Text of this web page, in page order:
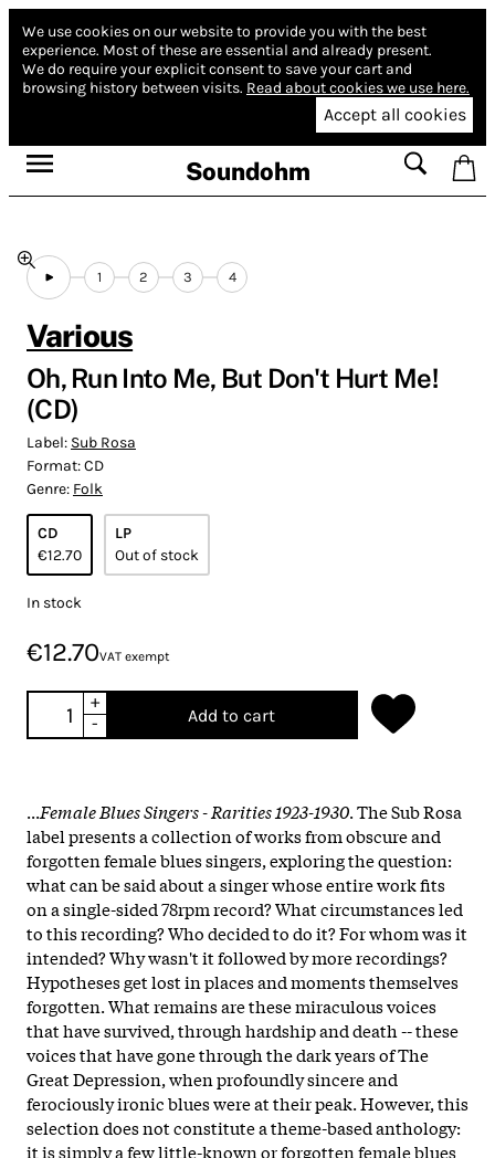
We use cookies on our website to provide you with the best
experience. Most of these are essential and already present.
We do require your explicit consent to save your cart and
browsing history between visits. Read about cookies we use here.
Accept all cookies
Soundohm
1 2 3 4
Various
Oh, Run Into Me, But Don't Hurt Me!
(CD)
Label: Sub Rosa
Format:CD
Genre: Folk
CD
€12.70
LP
Out of stock
In stock
€12.70VAT exempt
+
-
Add to cart
...Female Blues Singers - Rarities 1923-1930. The Sub Rosa
label presents a collection of works from obscure and
forgotten female blues singers, exploring the question:
what can be said about a singer whose entire work fits
on a single-sided 78rpm record? What circumstances led
to this recording? Who decided to do it? For whom was it
intended? Why wasn't it followed by more recordings?
Hypotheses get lost in places and moments themselves
forgotten. What remains are these miraculous voices
that have survived, through hardship and death -- these
voices that have gone through the dark years of The
Great Depression, when profoundly sincere and
ferociously ironic blues were at their peak. However, this
selection does not constitute a theme-based anthology:
it is simply a few little-known or forgotten female blues